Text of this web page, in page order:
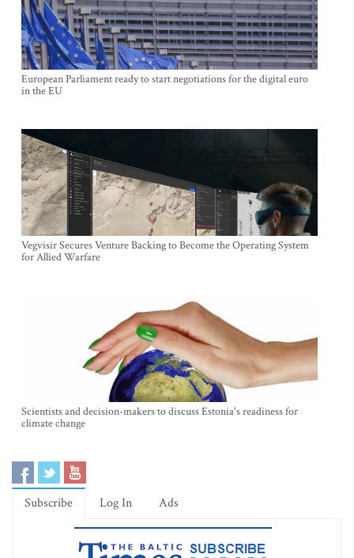
European Parliament ready to start negotiations for the digital euro
in the EU
Vegvisir Secures Venture Backing to Become the Operating System
for Allied Warfare
Scientists and decision-makers to discuss Estonia's readiness for
climate change
Subscribe Log In Ads